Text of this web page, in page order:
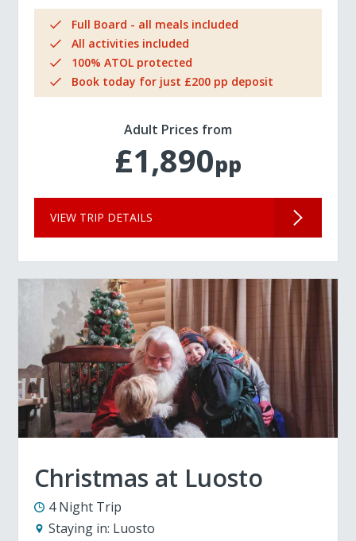
Full Board - all meals included
All activities included
100% ATOL protected
Book today for just £200 pp deposit
Adult Prices from
£1,890pp
VIEW TRIP DETAILS
Christmas at Luosto
4 Night Trip
Staying in: Luosto